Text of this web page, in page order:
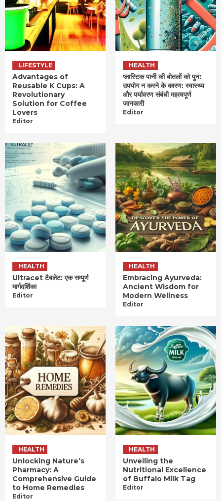
LIFESTYLE
Advantages of
Reusable K Cups: A
Revolutionary
Solution for Coffee
Lovers
Editor
HEALTH
प्लास्टिक पानी की बोतलों को पुन:
उपयोग न करने के कारण: स्वास्थ्य
और पर्यावरण संबंधी महत्वपूर्ण
जानकारी
Editor
HEALTH
Ultracet टैबलेट: एक सम्पूर्ण
मार्गदर्शिका
Editor
HEALTH
Embracing Ayurveda:
Ancient Wisdom for
Modern Wellness
Editor
HEALTH
Unlocking Nature’s
Pharmacy: A
Comprehensive Guide
to Home Remedies
Editor
HEALTH
Unveiling the
Nutritional Excellence
of Buffalo Milk Tag
Editor